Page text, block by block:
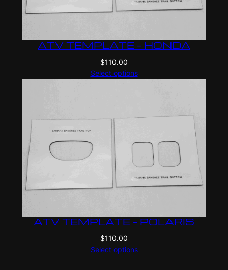
ATV TEMPLATE – HONDA
$110.00
Select options
ATV TEMPLATE – POLARIS
$110.00
Select options